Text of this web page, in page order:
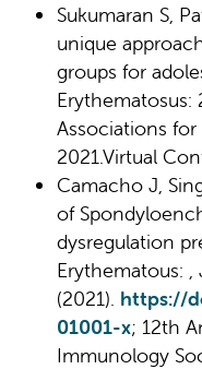
Sukumaran S,
unique
groups for
Erythematosus:
Associations
2021.Virtual
Camacho J,
of
dysregulation
Erythematous: ,
(2021). https://
01001-x; 12th
Immunology